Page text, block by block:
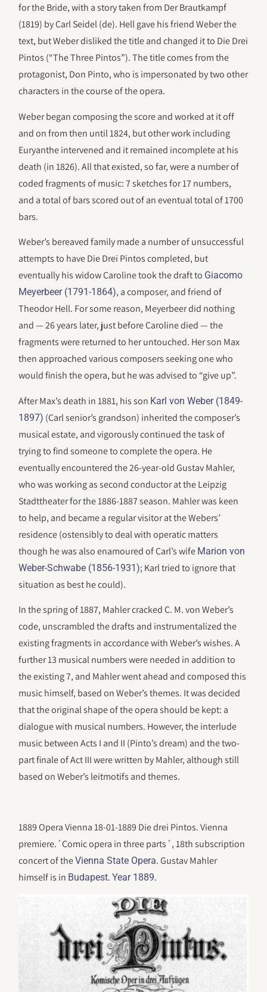
for the Bride, with a story taken from Der Brautkampf
(1819) by Carl Seidel (de). Hell gave his friend Weber the
text, but Weber disliked the title and changed it to Die Drei
Pintos (“The Three Pintos”). The title comes from the
protagonist, Don Pinto, who is impersonated by two other
characters in the course of the opera.
Weber began composing the score and worked at it off
and on from then until 1824, but other work including
Euryanthe intervened and it remained incomplete at his
death (in 1826). All that existed, so far, were a number of
coded fragments of music: 7 sketches for 17 numbers,
and a total of bars scored out of an eventual total of 1700
bars.
Weber’s bereaved family made a number of unsuccessful
attempts to have Die Drei Pintos completed, but
eventually his widow Caroline took the draft to Giacomo
Meyerbeer (1791-1864), a composer, and friend of
Theodor Hell. For some reason, Meyerbeer did nothing
and — 26 years later, just before Caroline died — the
fragments were returned to her untouched. Her son Max
then approached various composers seeking one who
would finish the opera, but he was advised to “give up”.
After Max’s death in 1881, his son Karl von Weber (1849-
1897) (Carl senior’s grandson) inherited the composer’s
musical estate, and vigorously continued the task of
trying to find someone to complete the opera. He
eventually encountered the 26-year-old Gustav Mahler,
who was working as second conductor at the Leipzig
Stadttheater for the 1886-1887 season. Mahler was keen
to help, and became a regular visitor at the Webers’
residence (ostensibly to deal with operatic matters
though he was also enamoured of Carl’s wife Marion von
Weber-Schwabe (1856-1931); Karl tried to ignore that
situation as best he could).
In the spring of 1887, Mahler cracked C. M. von Weber’s
code, unscrambled the drafts and instrumentalized the
existing fragments in accordance with Weber’s wishes. A
further 13 musical numbers were needed in addition to
the existing 7, and Mahler went ahead and composed this
music himself, based on Weber’s themes. It was decided
that the original shape of the opera should be kept: a
dialogue with musical numbers. However, the interlude
music between Acts I and II (Pinto’s dream) and the two-
part finale of Act III were written by Mahler, although still
based on Weber’s leitmotifs and themes.
1889 Opera Vienna 18-01-1889 Die drei Pintos. Vienna
premiere.´Comic opera in three parts´, 18th subscription
concert of theVienna State Opera. Gustav Mahler
himself is in Budapest.Year 1889.